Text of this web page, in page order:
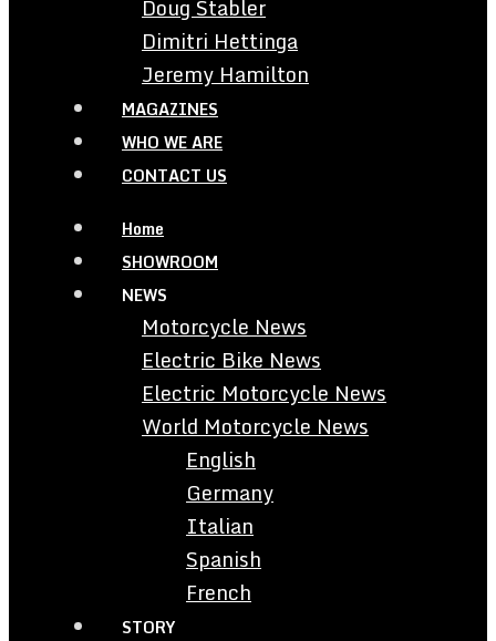
Doug Stabler
Dimitri Hettinga
Jeremy Hamilton
MAGAZINES
WHO WE ARE
CONTACT US
Home
SHOWROOM
NEWS
Motorcycle News
Electric Bike News
Electric Motorcycle News
World Motorcycle News
English
Germany
Italian
Spanish
French
STORY